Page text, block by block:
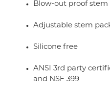
Blow-out proof stem
Adjustable stem
Silicone free
ANSI 3rd party
and NSF 399